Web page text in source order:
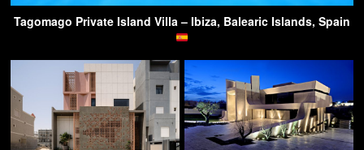
Tagomago Private Island Villa – Ibiza, Balearic Islands, Spain